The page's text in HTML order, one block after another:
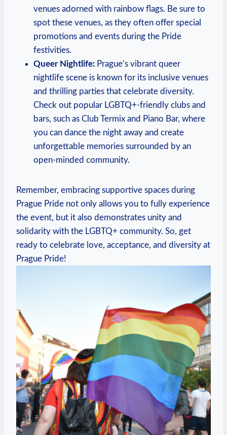
venues adorned ‍with rainbow flags. Be sure⁢ to
spot these ‍venues, ​as they ‌often​ offer special
promotions and events during‍ the Pride ​
festivities.
Queer Nightlife: Prague’s vibrant queer ​
nightlife scene‍ is known for its inclusive‍ venues
and thrilling parties that celebrate diversity.
Check out‌ popular LGBTQ+-friendly clubs and
bars, ​such as Club Termix and Piano Bar, ⁤where
you can dance the night away and create
unforgettable memories surrounded by an
open-minded community.
Remember, embracing ⁣supportive spaces during
Prague‍ Pride not only allows you to fully experience‍
the ⁣event, but it​ also demonstrates unity and
‌solidarity with the LGBTQ+ community. ⁤So, get
ready to celebrate ‍love,‌ acceptance, ‍and ⁣diversity at
Prague Pride!